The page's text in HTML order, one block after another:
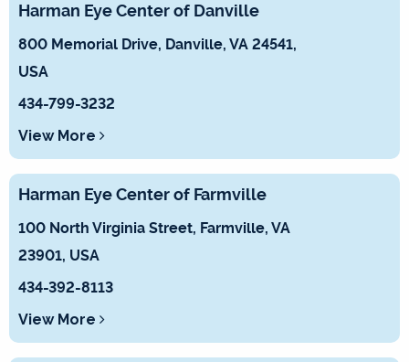
Harman Eye Center of Danville
800 Memorial Drive, Danville, VA 24541,
USA
434-799-3232
View More
Harman Eye Center of Farmville
100 North Virginia Street, Farmville, VA
23901, USA
434-392-8113
View More